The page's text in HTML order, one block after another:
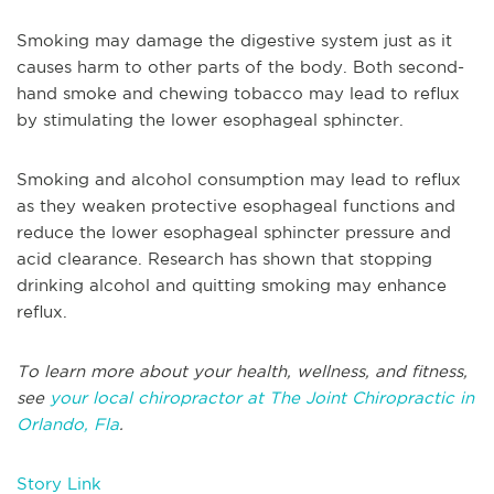
Smoking may damage the digestive system just as it
causes harm to other parts of the body. Both second-
hand smoke and chewing tobacco may lead to reflux
by stimulating the lower esophageal sphincter.
Smoking and alcohol consumption may lead to reflux
as they weaken protective esophageal functions and
reduce the lower esophageal sphincter pressure and
acid clearance. Research has shown that stopping
drinking alcohol and quitting smoking may enhance
reflux.
To learn more about your health, wellness, and fitness,
see your local chiropractor at The Joint Chiropractic in
Orlando, Fla.
Story Link